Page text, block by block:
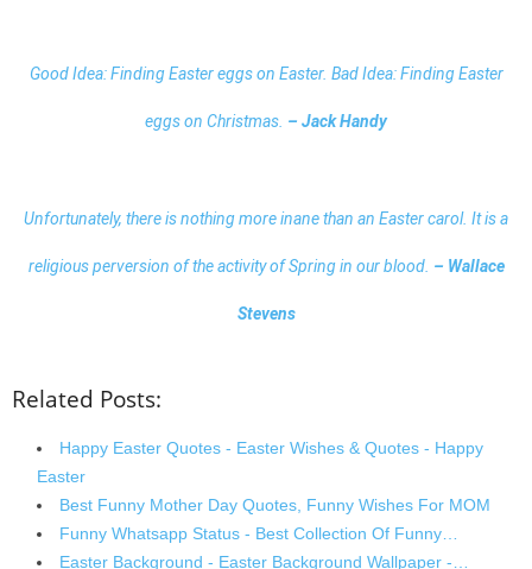
Good Idea: Finding Easter eggs on Easter. Bad Idea: Finding Easter
eggs on Christmas. – Jack Handy
Unfortunately, there is nothing more inane than an Easter carol. It is a
religious perversion of the activity of Spring in our blood. – Wallace
Stevens
Related Posts:
Happy Easter Quotes - Easter Wishes & Quotes - Happy
Easter
Best Funny Mother Day Quotes, Funny Wishes For MOM
Funny Whatsapp Status - Best Collection Of Funny…
Easter Background - Easter Background Wallpaper -…